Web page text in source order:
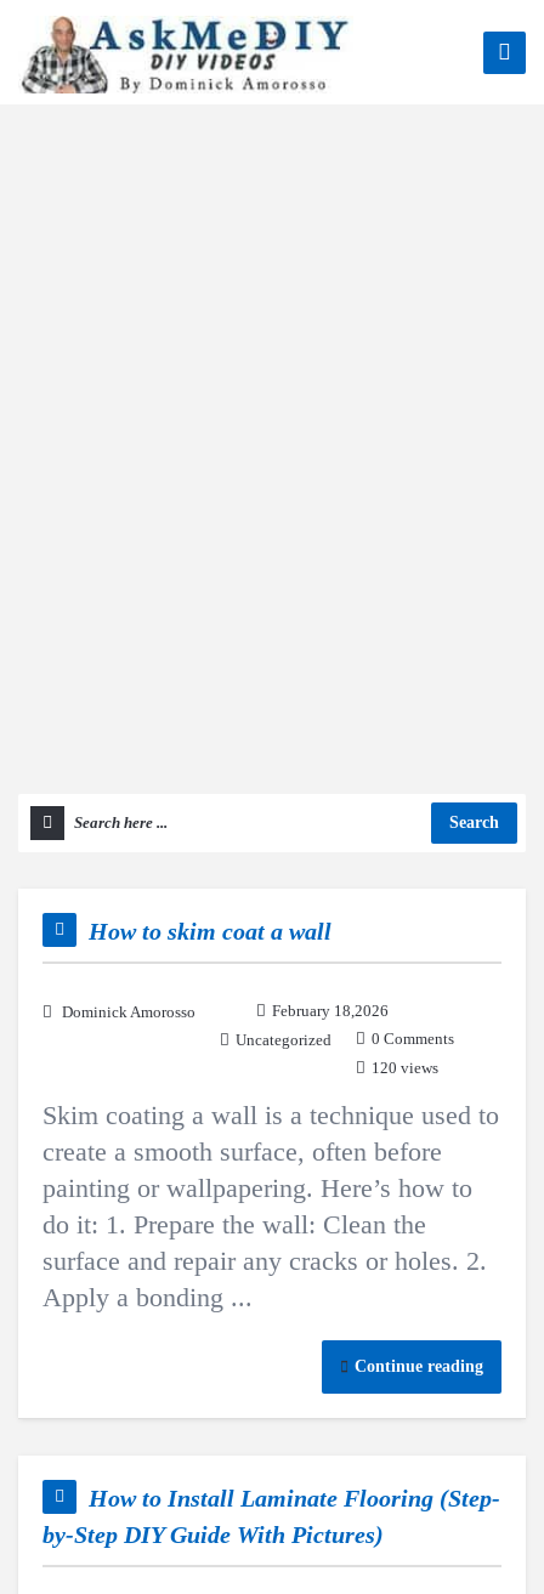
Search
How to skim coat a wall
Dominick Amorosso
February 18,2026
Uncategorized
0 Comments
120 views
Skim coating a wall is a technique used to
create a smooth surface, often before
painting or wallpapering. Here’s how to
do it: 1. Prepare the wall: Clean the
surface and repair any cracks or holes. 2.
Apply a bonding ...
Continue reading
How to Install Laminate Flooring (Step-
by-Step DIY Guide With Pictures)